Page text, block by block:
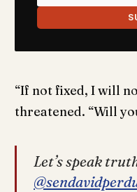
“If not fixed, I will
threatened. “Will
Let’s speak